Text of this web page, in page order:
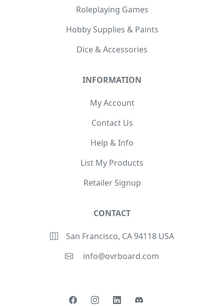
Roleplaying Games
Hobby Supplies & Paints
Dice & Accessories
INFORMATION
My Account
Contact Us
Help & Info
List My Products
Retailer Signup
CONTACT
San Francisco, CA 94118 USA
info@ovrboard.com